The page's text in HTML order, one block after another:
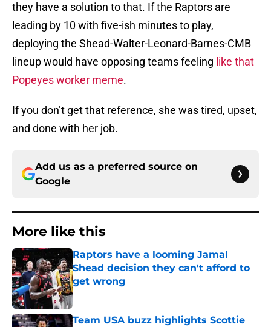
they have a solution to that. If the Raptors are
leading by 10 with five-ish minutes to play,
deploying the Shead-Walter-Leonard-Barnes-CMB
lineup would have opposing teams feeling like that
Popeyes worker meme.
If you don’t get that reference, she was tired, upset,
and done with her job.
Add us as a preferred source on
Google
More like this
Raptors have a looming Jamal
Shead decision they can't afford to
get wrong
Published by on Invalid Date
Team USA buzz highlights Scottie